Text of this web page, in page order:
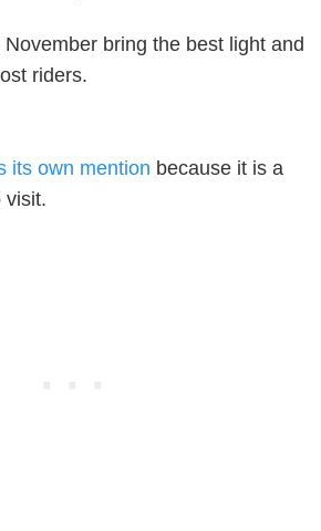
bring the best light and
riders.
its own mention because it is a
visit.